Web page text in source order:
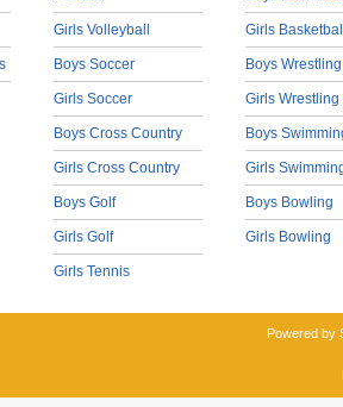
Girls Volleyball
Boys Soccer
Girls Soccer
Boys Cross Country
Girls Cross Country
Boys Golf
Girls Golf
Girls Tennis
Girls
Boys Wrestling
Girls Wrestling
Boys
Girls
Boys Bowling
Girls Bowling
Powered by